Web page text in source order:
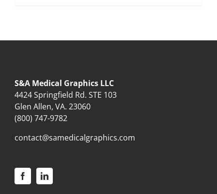
S&A Medical Graphics LLC
4424 Springfield Rd. STE 103
Glen Allen, VA. 23060
(800) 747-9782
contact@samedicalgraphics.com